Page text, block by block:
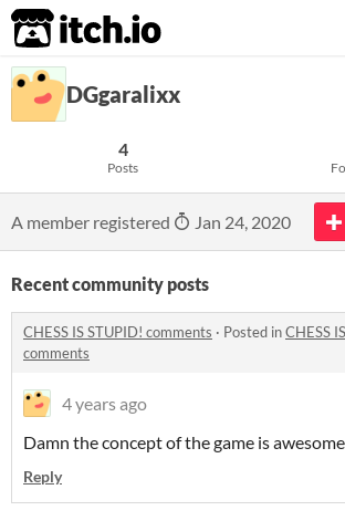
itch.io
DGgaralixx
4
Posts
A member registered Jan 24, 2020
Recent community posts
CHESS IS STUPID! comments · Posted inCHESS
comments
4 years ago
Damn the concept of the game is
Reply